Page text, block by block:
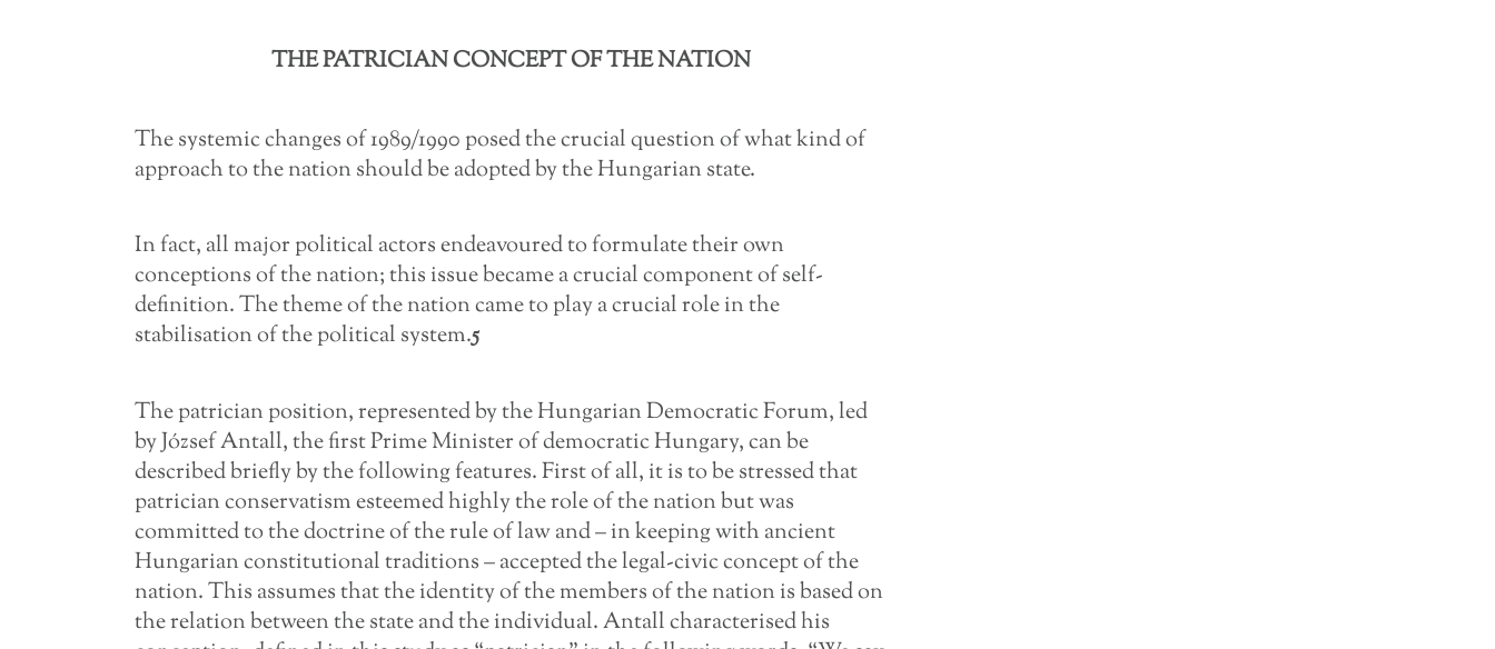
THE PATRICIAN CONCEPT OF THE NATION
The systemic changes of 1989/1990 posed the crucial question of what kind of
approach to the nation should be adopted by the Hungarian state.
In fact, all major political actors endeavoured to formulate their own
conceptions of the nation; this issue became a crucial component of self-
definition. The theme of the nation came to play a crucial role in the
stabilisation of the political system.5
The patrician position, represented by the Hungarian Democratic Forum, led
by József Antall, the first Prime Minister of democratic Hungary, can be
described briefly by the following features. First of all, it is to be stressed that
patrician conservatism esteemed highly the role of the nation but was
committed to the doctrine of the rule of law and – in keeping with ancient
Hungarian constitutional traditions – accepted the legal-civic concept of the
nation. This assumes that the identity of the members of the nation is based on
the relation between the state and the individual. Antall characterised his